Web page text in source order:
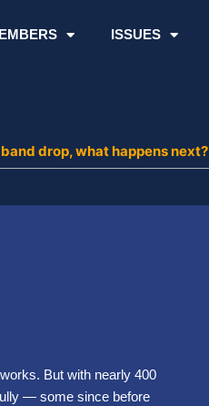
ISSUES
drop, what happens next?
But with nearly 400
— some since before